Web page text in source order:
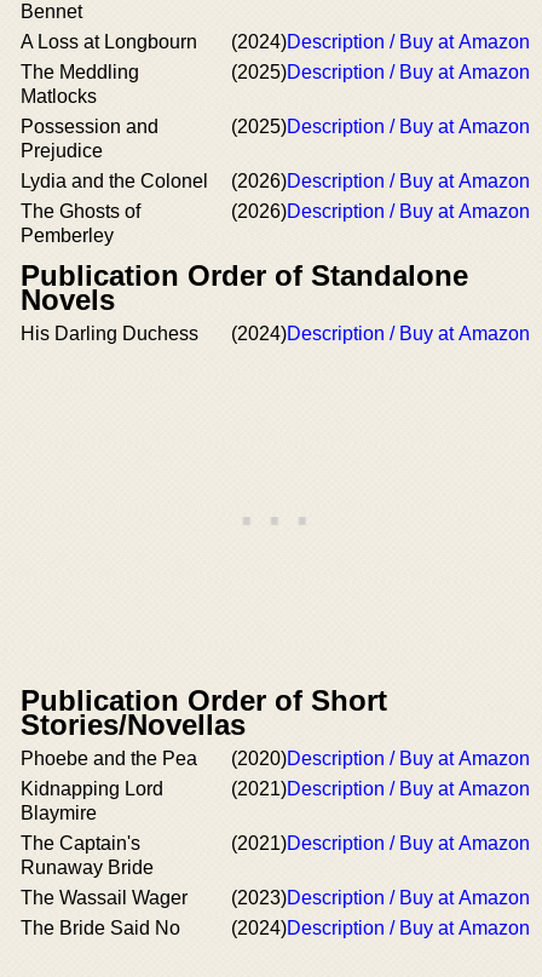
Bennet
A Loss at Longbourn (2024)Description / Buy at Amazon
The Meddling
Matlocks
(2025)Description / Buy at Amazon
Possession and
Prejudice
(2025)Description / Buy at Amazon
Lydia and the Colonel (2026)Description / Buy at Amazon
The Ghosts of
Pemberley
(2026)Description / Buy at Amazon
Publication Order of Standalone
Novels
His Darling Duchess (2024)Description / Buy at Amazon
Publication Order of Short
Stories/Novellas
Phoebe and the Pea (2020)Description / Buy at Amazon
Kidnapping Lord
Blaymire
(2021)Description / Buy at Amazon
The Captain's
Runaway Bride
(2021)Description / Buy at Amazon
The Wassail Wager (2023)Description / Buy at Amazon
The Bride Said No
(2024)Description / Buy at Amazon